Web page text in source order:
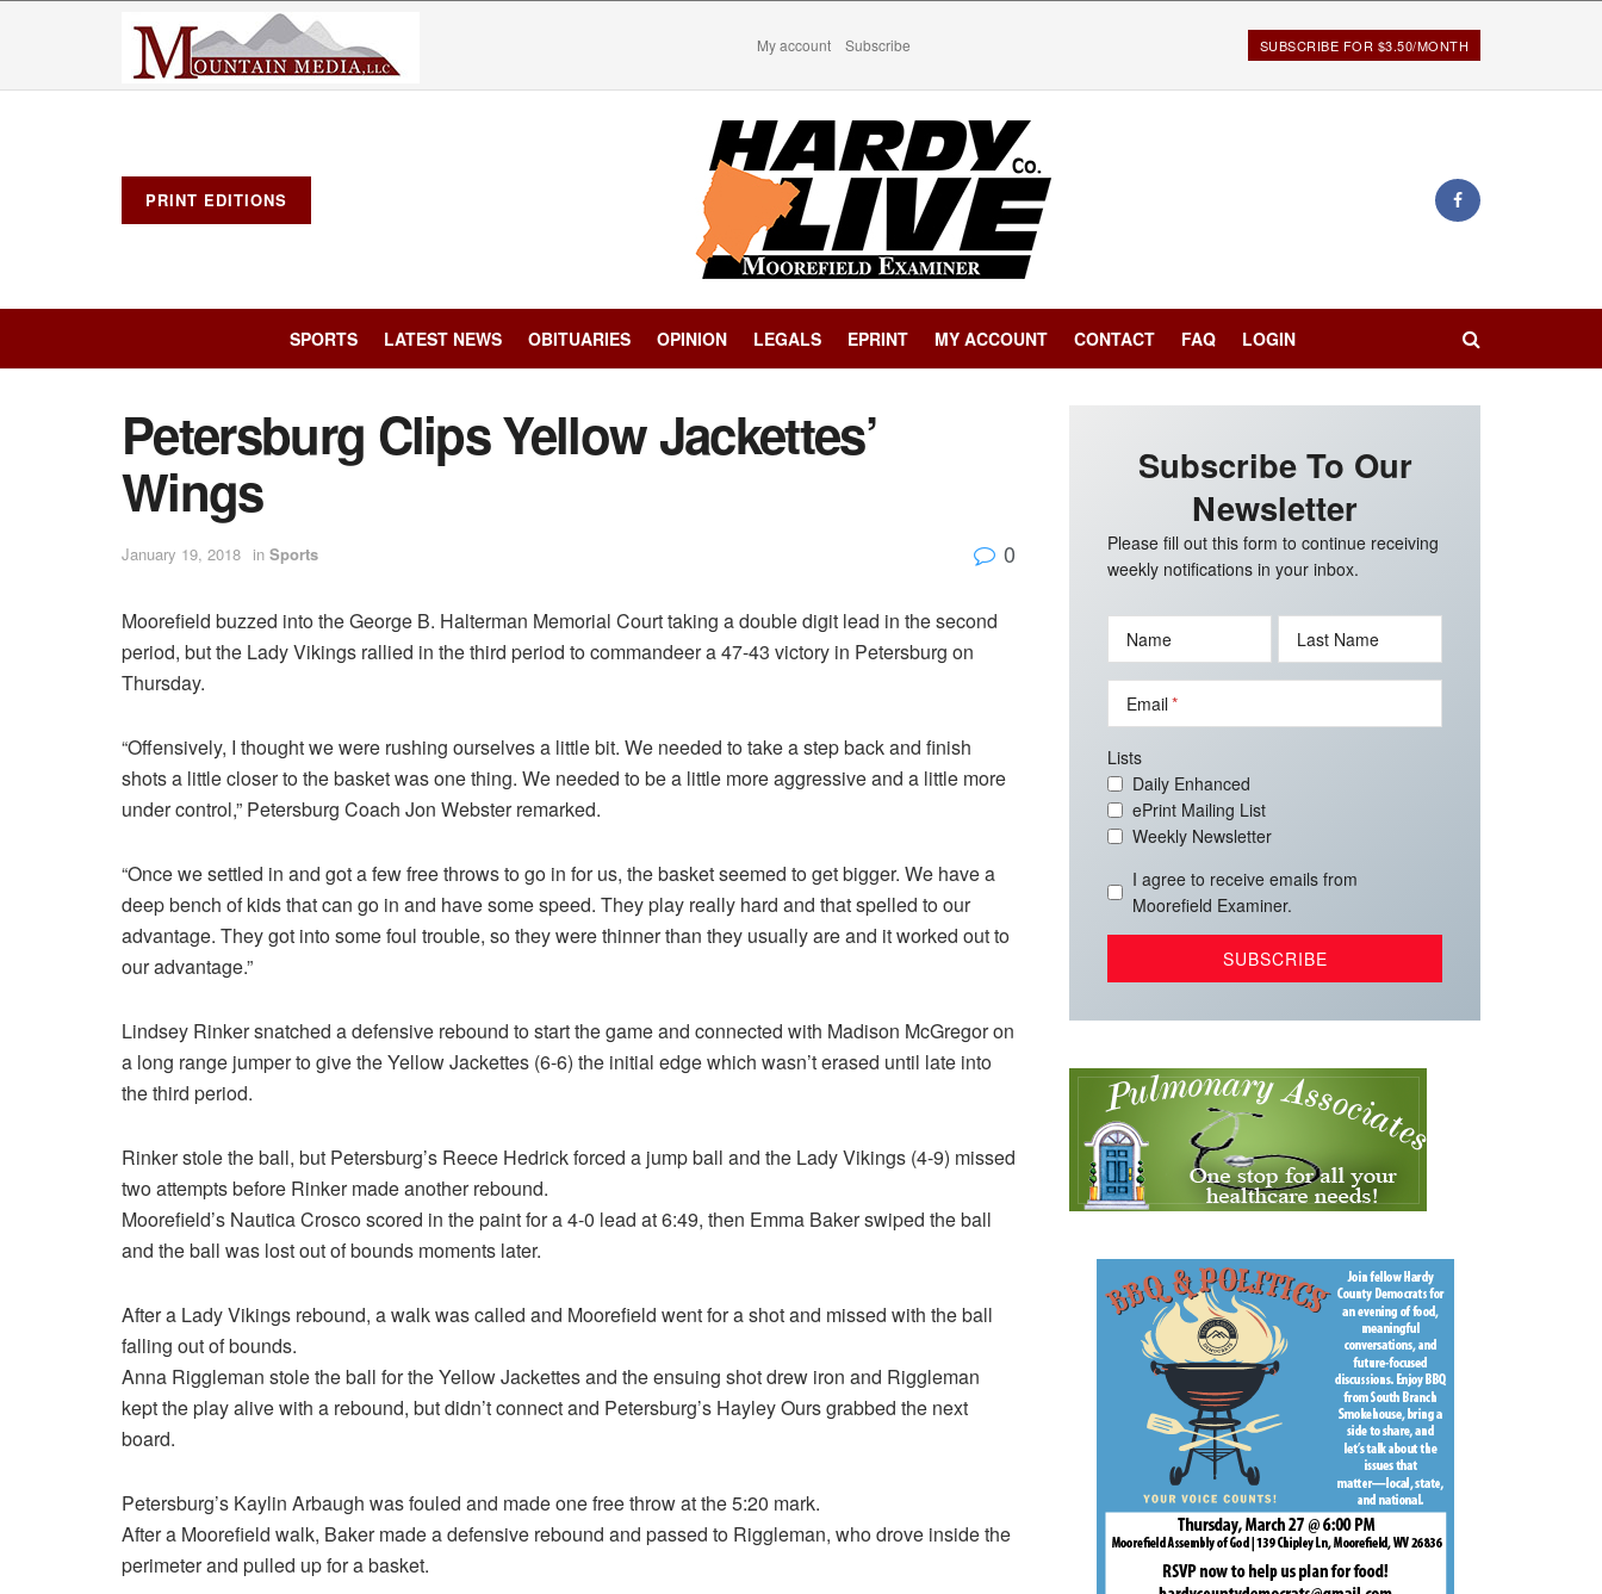
My account Subscribe SUBSCRIBE FOR $3.50/MONTH
PRINT EDITIONS
SPORTS LATEST NEWS OBITUARIES OPINION LEGALS EPRINT MY ACCOUNT CONTACT FAQ LOGIN
Petersburg Clips Yellow Jackettes’
Wings
January 19, 2018 in Sports 0
Moorefield buzzed into the George B. Halterman Memorial Court taking a double digit lead in the second
period, but the Lady Vikings rallied in the third period to commandeer a 47-43 victory in Petersburg on
Thursday.
“Offensively, I thought we were rushing ourselves a little bit. We needed to take a step back and finish
shots a little closer to the basket was one thing. We needed to be a little more aggressive and a little more
under control,” Petersburg Coach Jon Webster remarked.
“Once we settled in and got a few free throws to go in for us, the basket seemed to get bigger. We have a
deep bench of kids that can go in and have some speed. They play really hard and that spelled to our
advantage. They got into some foul trouble, so they were thinner than they usually are and it worked out to
our advantage.”
Lindsey Rinker snatched a defensive rebound to start the game and connected with Madison McGregor on
a long range jumper to give the Yellow Jackettes (6-6) the initial edge which wasn’t erased until late into
the third period.
Rinker stole the ball, but Petersburg’s Reece Hedrick forced a jump ball and the Lady Vikings (4-9) missed
two attempts before Rinker made another rebound.
Moorefield’s Nautica Crosco scored in the paint for a 4-0 lead at 6:49, then Emma Baker swiped the ball
and the ball was lost out of bounds moments later.
After a Lady Vikings rebound, a walk was called and Moorefield went for a shot and missed with the ball
falling out of bounds.
Anna Riggleman stole the ball for the Yellow Jackettes and the ensuing shot drew iron and Riggleman
kept the play alive with a rebound, but didn’t connect and Petersburg’s Hayley Ours grabbed the next
board.
Petersburg’s Kaylin Arbaugh was fouled and made one free throw at the 5:20 mark.
After a Moorefield walk, Baker made a defensive rebound and passed to Riggleman, who drove inside the
perimeter and pulled up for a basket.
Subscribe To Our
Newsletter
Please fill out this form to continue receiving
weekly notifications in your inbox.
Name Last Name
Email
Lists
Daily Enhanced
ePrint Mailing List
Weekly Newsletter
I agree to receive emails from
Moorefield Examiner.